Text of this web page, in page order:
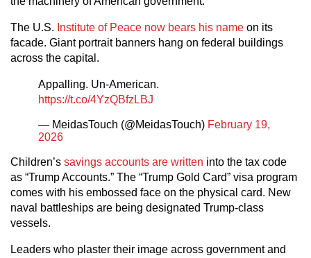
The U.S. Institute of Peace now bears his name on its
facade. Giant portrait banners hang on federal buildings
across the capital.
Appalling. Un-American.
https://t.co/4YzQBfzLBJ
— MeidasTouch (@MeidasTouch) February 19,
2026
Children’s savings accounts are written into the tax code
as “Trump Accounts.” The “Trump Gold Card” visa program
comes with his embossed face on the physical card. New
naval battleships are being designated Trump-class
vessels.
Leaders who plaster their image across government and